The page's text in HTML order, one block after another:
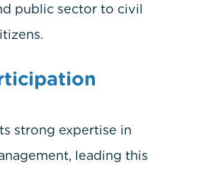
public sector to civil
strong expertise in
leading this